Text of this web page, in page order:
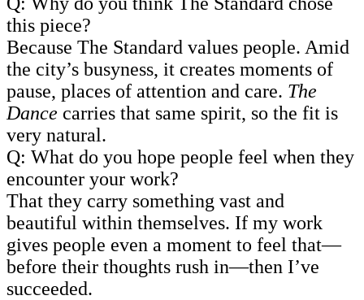
this piece?
Because The Standard values people. Amid
the city’s busyness, it creates moments of
pause, places of attention and care. The
Dance carries that same spirit, so the fit is
very natural.
Q: What do you hope people feel when they
encounter your work?
That they carry something vast and
beautiful within themselves. If my work
gives people even a moment to feel that—
before their thoughts rush in—then I’ve
succeeded.